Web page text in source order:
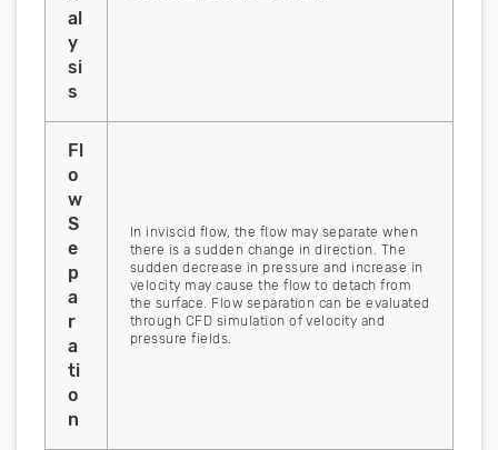
al
y
si
s
Fl
o
w
S
e
p
a
r
a
ti
o
n
In inviscid flow, the flow may separate when
there is a sudden change in direction. The
sudden decrease in pressure and increase in
velocity may cause the flow to detach from
the surface. Flow separation can be evaluated
through CFD simulation of velocity and
pressure fields.